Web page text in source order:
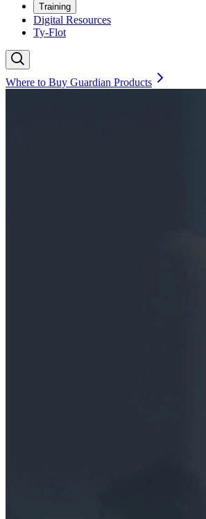
Training
Digital Resources
Ty-Flot
Where to Buy Guardian Products